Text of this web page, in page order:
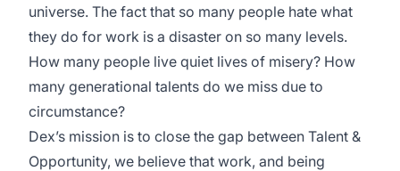
universe. The fact that so many people hate what
they do for work is a disaster on so many levels.
How many people live quiet lives of misery? How
many generational talents do we miss due to
circumstance?
Dex’s mission is to close the gap between Talent &
Opportunity, we believe that work, and being